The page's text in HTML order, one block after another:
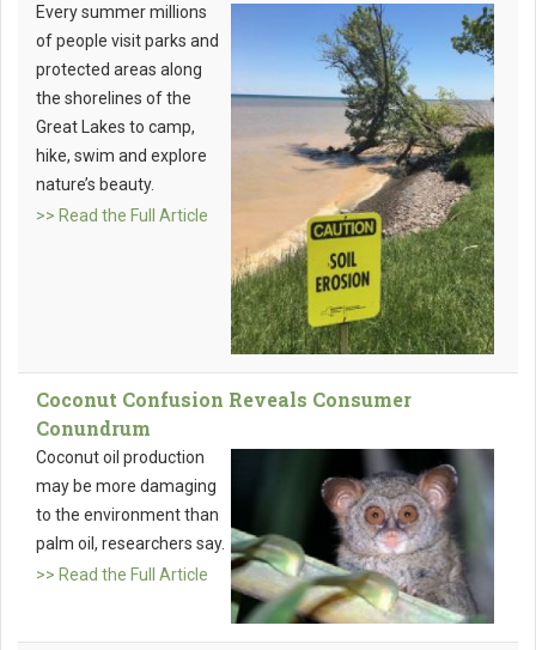
Every summer millions
of people visit parks and
protected areas along
the shorelines of the
Great Lakes to camp,
hike, swim and explore
nature’s beauty.
>> Read the Full Article
Coconut Confusion Reveals Consumer
Conundrum
Coconut oil production
may be more damaging
to the environment than
palm oil, researchers say.
>> Read the Full Article